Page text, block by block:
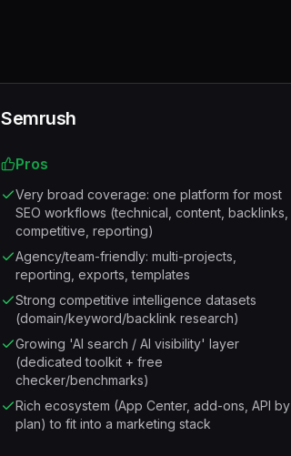
Semrush
Pros
Very broad coverage: one platform for most
SEO workflows (technical, content, backlinks,
competitive, reporting)
Agency/team-friendly: multi-projects,
reporting, exports, templates
Strong competitive intelligence datasets
(domain/keyword/backlink research)
Growing 'AI search / AI visibility' layer
(dedicated toolkit + free
checker/benchmarks)
Rich ecosystem (App Center, add-ons, API by
plan) to fit into a marketing stack